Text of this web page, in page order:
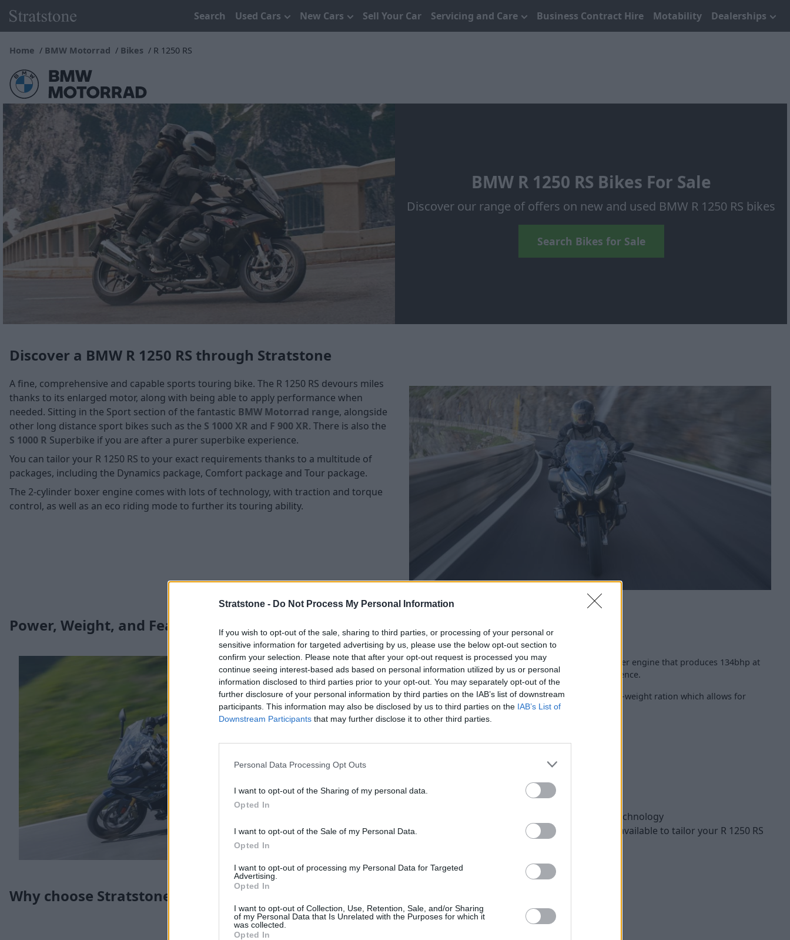
Stratstone - Do Not Process My Personal Information
If you wish to opt-out of the sale, sharing to third parties, or processing of your personal or
sensitive information for targeted advertising by us, please use the below opt-out section to
confirm your selection. Please note that after your opt-out request is processed you may
continue seeing interest-based ads based on personal information utilized by us or personal
information disclosed to third parties prior to your opt-out. You may separately opt-out of the
further disclosure of your personal information by third parties on the IAB’s list of downstream
participants. This information may also be disclosed by us to third parties on the IAB’s List of
Downstream Participants that may further disclose it to other third parties.
Personal Data Processing Opt Outs
I want to opt-out of the Sharing of my personal data.
Opted In
I want to opt-out of the Sale of my Personal Data.
Opted In
I want to opt-out of processing my Personal Data for Targeted
Advertising.
Opted In
I want to opt-out of Collection, Use, Retention, Sale, and/or Sharing
of my Personal Data that Is Unrelated with the Purposes for which it
was collected.
Opted In
Search Used Cars New Cars Sell Your Car Servicing and Care Business Contract Hire Motability Dealerships
Home BMW Motorrad Bikes R 1250 RS
BMW R 1250 RS Bikes For Sale
Discover our range of offers on new and used BMW R 1250 RS bikes
Search Bikes for Sale
Discover a BMW R 1250 RS through Stratstone
A fine, comprehensive and capable sports touring bike. The R 1250 RS devours miles
thanks to its enlarged motor, along with being able to apply performance when
needed. Sitting in the Sport section of the fantastic BMW Motorrad range, alongside
other long distance sport bikes such as the S 1000 XR and F 900 XR. There is also the
S 1000 R Superbike if you are after a purer superbike experience.
You can tailor your R 1250 RS to your exact requirements thanks to a multitude of
packages, including the Dynamics package, Comfort package and Tour package.
The 2-cylinder boxer engine comes with lots of technology, with traction and torque
control, as well as an eco riding mode to further its touring ability.
Power, Weight, and Features
The R 1250 RS is powered by a 1,254cc 2-cylinder boxer engine that produces 134bhp at
7,750rpm, allowing for a powerful sports bike experience.
Weighing 243kg, the R 1250 RS offers a fine power-to-weight ration which allows for
unadulterated driving pleasure.
BMW Motorrad Multimedia Controller
Riding Modes Rain and Road
Boxer engine with proven BMW ShiftCam technology
Dynamic, Comfort and Tour packages also available to tailor your R 1250 RS
Why choose Stratstone for your next motorcycle?